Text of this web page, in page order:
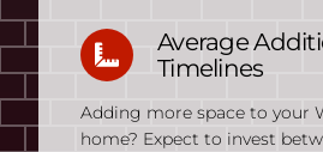
Average
Timelines
Adding more space to your
home? Expect to invest